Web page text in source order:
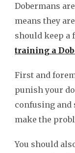
Dobermans
means they
should keep a
training a
First and
punish your
confusing
make the
You should